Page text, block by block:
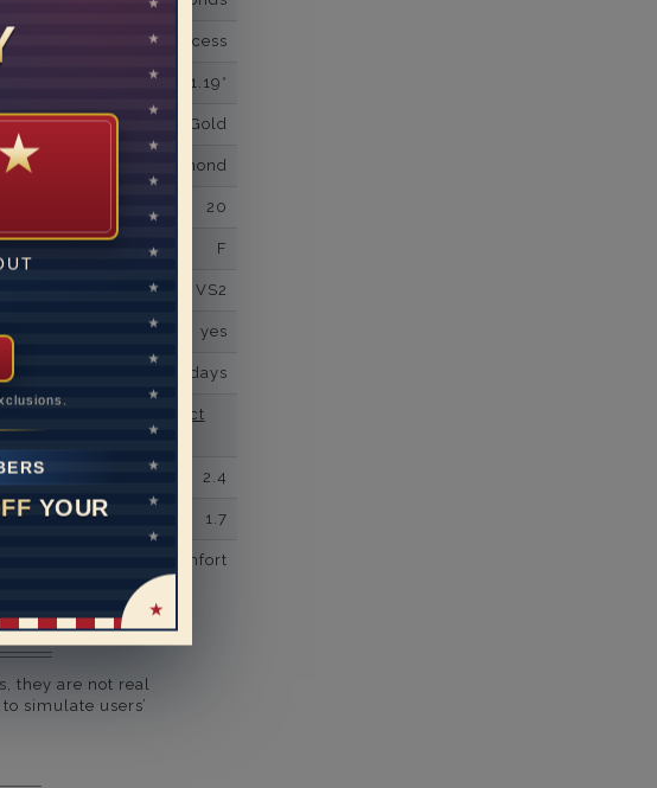
YOUR
Princess
1.19*
14K White Gold
Lab Grown Diamond
20
F
VS2
yes
10 to 18 business days
that. Please contact
2.4
1.7
comfort
they are not real
simulate users’